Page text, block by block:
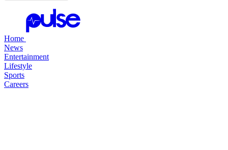
Home
News
Entertainment
Lifestyle
Sports
Careers